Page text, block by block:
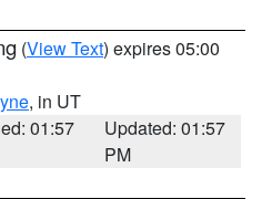
(View Text) expires 05:00
, in UT
01:57
Updated: 01:57
PM